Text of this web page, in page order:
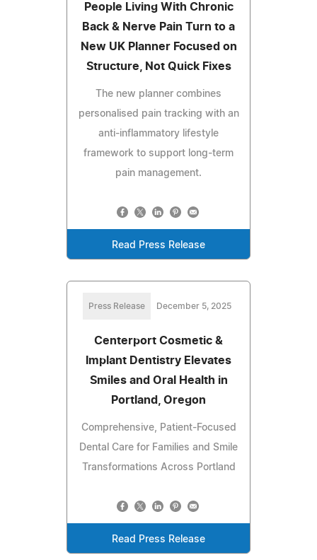
People Living With Chronic
Back & Nerve Pain Turn to a
New UK Planner Focused on
Structure, Not Quick Fixes
The new planner combines
personalised pain tracking with an
anti-inflammatory lifestyle
framework to support long-term
pain management.
Read Press Release
Press Release December 5, 2025
Centerport Cosmetic &
Implant Dentistry Elevates
Smiles and Oral Health in
Portland, Oregon
Comprehensive, Patient-Focused
Dental Care for Families and Smile
Transformations Across Portland
Read Press Release